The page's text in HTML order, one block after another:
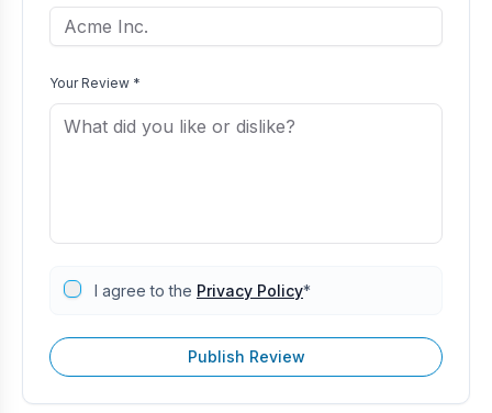
Your Review *
I agree to the Privacy Policy*
Publish Review